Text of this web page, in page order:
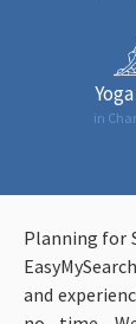
in
Planning for
and